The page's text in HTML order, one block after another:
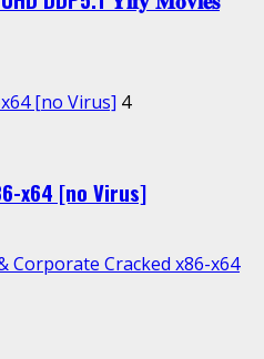
[no Virus] 4
x64 [no Virus]
Corporate Cracked x86-x64